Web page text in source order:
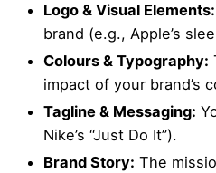
Logo & Visual Elements:
brand (e.g., Apple’s
Colours & Typography:
impact of your brand’s
Tagline & Messaging:
Nike’s “Just Do It”).
Brand Story: The